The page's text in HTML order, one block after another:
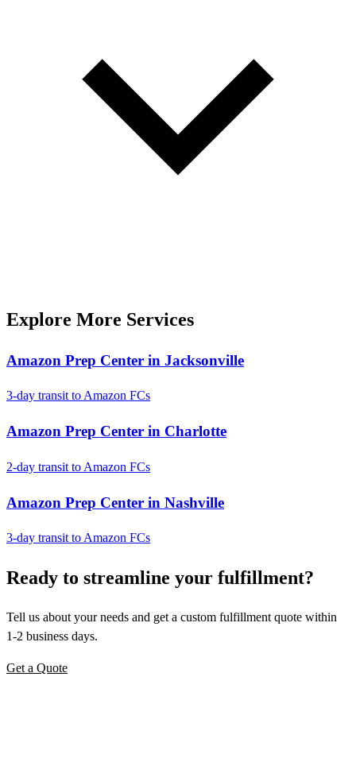
Explore More Services
Amazon Prep Center in Jacksonville
3-day transit to Amazon FCs
Amazon Prep Center in Charlotte
2-day transit to Amazon FCs
Amazon Prep Center in Nashville
3-day transit to Amazon FCs
Ready to streamline your fulfillment?
Tell us about your needs and get a custom fulfillment quote within
1-2 business days.
Get a Quote